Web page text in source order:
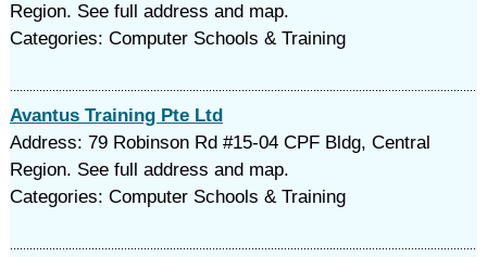
Region. See full address and map.
Categories: Computer Schools & Training
Avantus Training Pte Ltd
Address: 79 Robinson Rd #15-04 CPF Bldg, Central
Region. See full address and map.
Categories: Computer Schools & Training